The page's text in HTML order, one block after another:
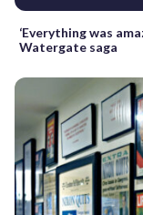
‘Everything was
Watergate saga